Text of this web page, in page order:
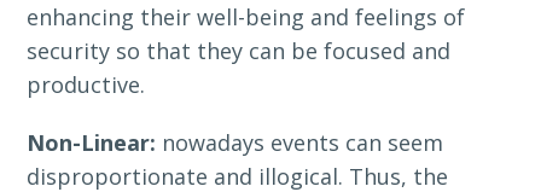
enhancing their well-being and feelings of
security so that they can be focused and
productive.
Non-Linear: nowadays events can seem
disproportionate and illogical. Thus, the